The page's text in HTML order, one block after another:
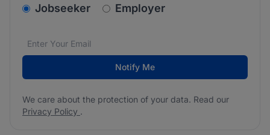
v2.homepage.newsletter_signup.choose_type
Jobseeker Employer
Email address*
We care about the protection of your data. Read our
Notify Me
We care about the protection of your data. Read our
Privacy Policy .